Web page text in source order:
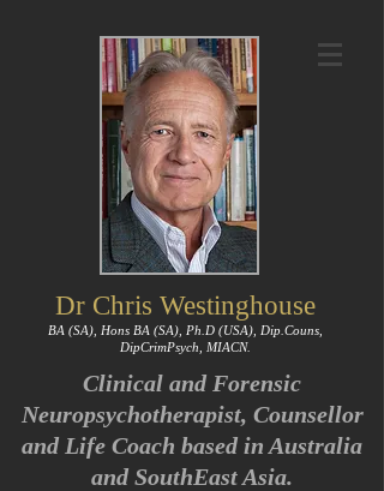
Dr Chris Westinghouse
BA (SA), Hons BA (SA), Ph.D (USA), Dip.Couns,
DipCrimPsych, MIACN.
Clinical and Forensic
Neuropsychotherapist, Counsellor
and Life Coach based in Australia
and SouthEast Asia.